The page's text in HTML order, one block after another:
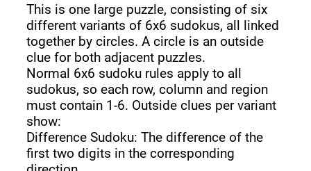
This is one large puzzle, consisting of six
different variants of 6x6 sudokus, all linked
together by circles. A circle is an outside
clue for both adjacent puzzles.
Normal 6x6 sudoku rules apply to all
sudokus, so each row, column and region
must contain 1-6. Outside clues per variant
show:
Difference Sudoku: The difference of the
first two digits in the corresponding